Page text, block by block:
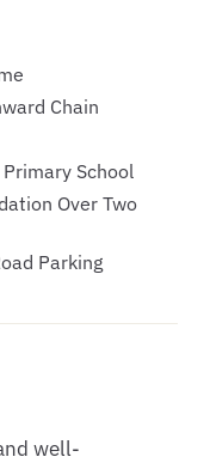
Chain
School
Over Two
Parking
well-